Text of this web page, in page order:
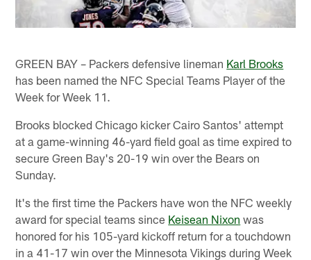
GREEN BAY – Packers defensive lineman Karl Brooks
has been named the NFC Special Teams Player of the
Week for Week 11.
Brooks blocked Chicago kicker Cairo Santos' attempt
at a game-winning 46-yard field goal as time expired to
secure Green Bay's 20-19 win over the Bears on
Sunday.
It's the first time the Packers have won the NFC weekly
award for special teams since Keisean Nixon was
honored for his 105-yard kickoff return for a touchdown
in a 41-17 win over the Minnesota Vikings during Week